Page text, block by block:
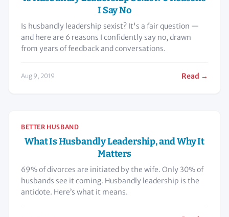
I Say No
Is husbandly leadership sexist? It's a fair question —
and here are 6 reasons I confidently say no, drawn
from years of feedback and conversations.
Aug 9, 2019 Read →
BETTER HUSBAND
What Is Husbandly Leadership, and Why It
Matters
69% of divorces are initiated by the wife. Only 30% of
husbands see it coming. Husbandly leadership is the
antidote. Here’s what it means.